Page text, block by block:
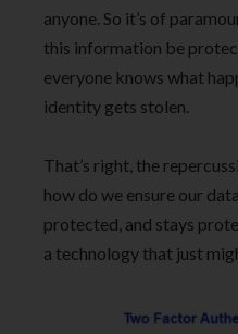
anyone. So it’s of
this information be
everyone knows what
identity gets stolen.
That’s right, the
how do we ensure our
protected, and stays
a technology that just